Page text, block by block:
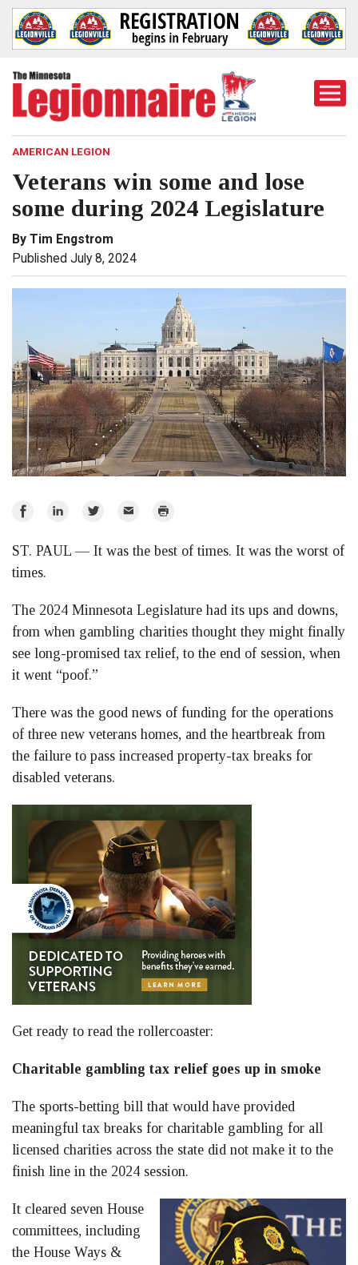
AMERICAN LEGION
Veterans win some and lose
some during 2024 Legislature
By Tim Engstrom
Published July 8, 2024
Share
Facebook
Share
LinkedIn
Share
Twitter
Email Print
ST. PAUL — It was the best of times. It was the worst of
times.
The 2024 Minnesota Legislature had its ups and downs,
from when gambling charities thought they might finally
see long-promised tax relief, to the end of session, when
it went “poof.”
There was the good news of funding for the operations
of three new veterans homes, and the heartbreak from
the failure to pass increased property-tax breaks for
disabled veterans.
Get ready to read the rollercoaster:
Charitable gambling tax relief goes up in smoke
The sports-betting bill that would have provided
meaningful tax breaks for charitable gambling for all
licensed charities across the state did not make it to the
finish line in the 2024 session.
It cleared seven House
committees, including
the House Ways &